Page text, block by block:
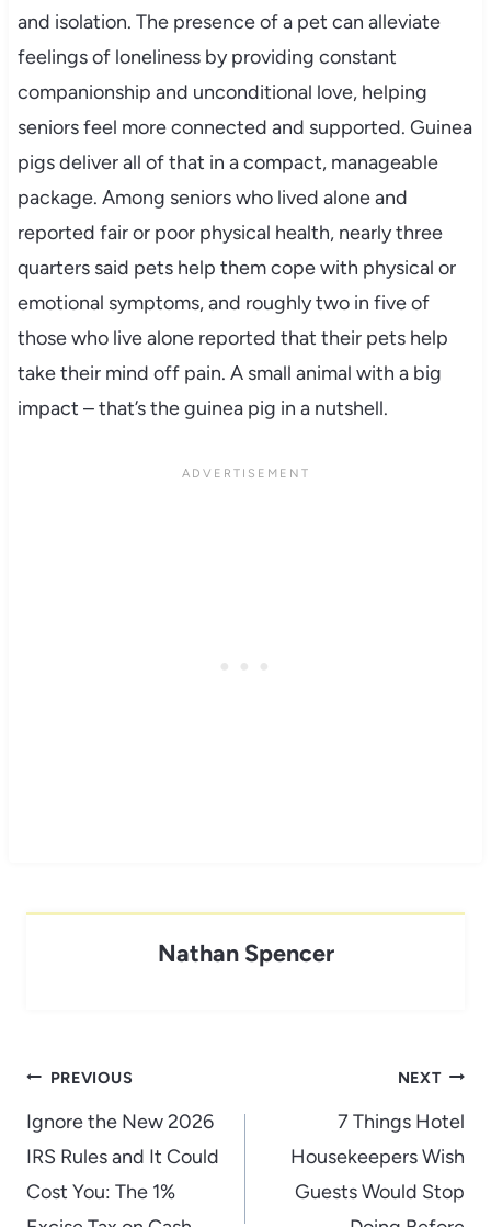
and isolation. The presence of a pet can alleviate
feelings of loneliness by providing constant
companionship and unconditional love, helping
seniors feel more connected and supported. Guinea
pigs deliver all of that in a compact, manageable
package. Among seniors who lived alone and
reported fair or poor physical health, nearly three
quarters said pets help them cope with physical or
emotional symptoms, and roughly two in five of
those who live alone reported that their pets help
take their mind off pain. A small animal with a big
impact – that’s the guinea pig in a nutshell.
Nathan Spencer
Post
navigation
PREVIOUS
Ignore the New 2026
IRS Rules and It Could
Cost You: The 1%
NEXT
7 Things Hotel
Housekeepers Wish
Guests Would Stop